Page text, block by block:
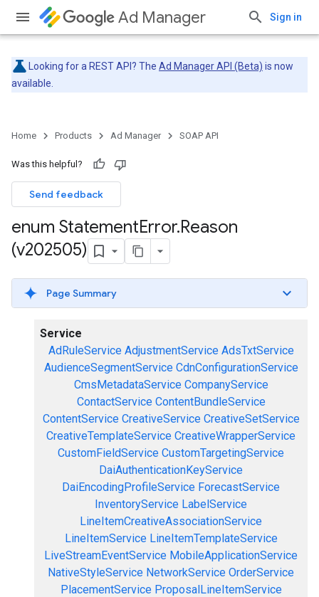
Ad Manager Sign in
Looking for a REST API? The Ad Manager API (Beta) is now
available.
Home Products Ad Manager SOAP API
Was this helpful?
Send feedback
enum StatementError.Reason
(v202505)
Page Summary
Service
AdRuleService AdjustmentService AdsTxtService
AudienceSegmentService CdnConfigurationService
CmsMetadataService CompanyService
ContactService ContentBundleService
ContentService CreativeService CreativeSetService
CreativeTemplateService CreativeWrapperService
CustomFieldService CustomTargetingService
DaiAuthenticationKeyService
DaiEncodingProfileService ForecastService
InventoryService LabelService
LineItemCreativeAssociationService
LineItemService LineItemTemplateService
LiveStreamEventService MobileApplicationService
NativeStyleService NetworkService OrderService
PlacementService ProposalLineItemService